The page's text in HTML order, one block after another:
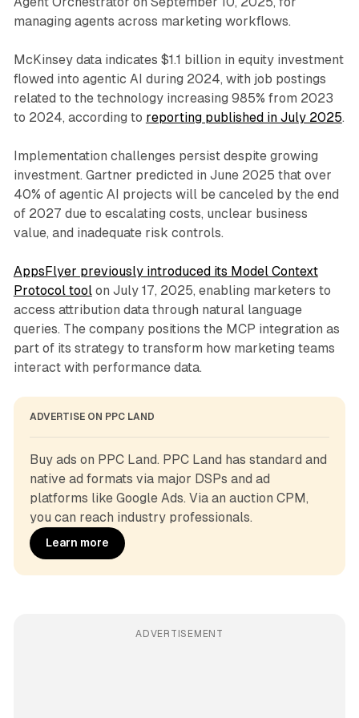
managing agents across marketing workflows.
McKinsey data indicates $1.1 billion in equity investment
flowed into agentic AI during 2024, with job postings
related to the technology increasing 985% from 2023
to 2024, according to reporting published in July 2025.
Implementation challenges persist despite growing
investment. Gartner predicted in June 2025 that over
40% of agentic AI projects will be canceled by the end
of 2027 due to escalating costs, unclear business
value, and inadequate risk controls.
AppsFlyer previously introduced its Model Context
Protocol toolon July 17, 2025, enabling marketers to
access attribution data through natural language
queries. The company positions the MCP integration as
part of its strategy to transform how marketing teams
interact with performance data.
ADVERTISE ON PPC LAND
Buy ads on PPC Land. PPC Land has standard and
native ad formats via major DSPs and ad
platforms like Google Ads. Via an auction CPM,
you can reach industry professionals.
Learn more
ADVERTISEMENT